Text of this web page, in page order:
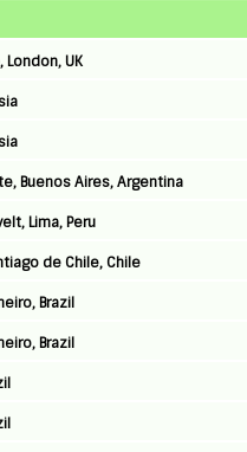
London, UK
Buenos Aires, Argentina
Lima, Peru
de Chile, Chile
Brazil
Brazil